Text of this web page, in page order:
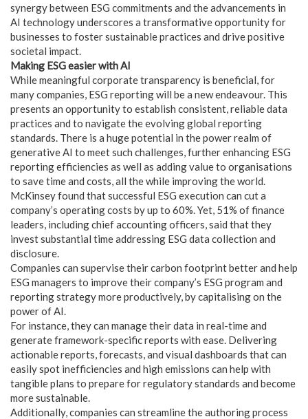
synergy between ESG commitments and the advancements in
AI technology underscores a transformative opportunity for
businesses to foster sustainable practices and drive positive
societal impact.
Making ESG easier with AI
While meaningful corporate transparency is beneficial, for
many companies, ESG reporting will be a new endeavour. This
presents an opportunity to establish consistent, reliable data
practices and to navigate the evolving global reporting
standards. There is a huge potential in the power realm of
generative AI to meet such challenges, further enhancing ESG
reporting efficiencies as well as adding value to organisations
to save time and costs, all the while improving the world.
McKinsey found that successful ESG execution can cut a
company’s operating costs by up to 60%. Yet, 51% of finance
leaders, including chief accounting officers, said that they
invest substantial time addressing ESG data collection and
disclosure.
Companies can supervise their carbon footprint better and help
ESG managers to improve their company’s ESG program and
reporting strategy more productively, by capitalising on the
power of AI.
For instance, they can manage their data in real-time and
generate framework-specific reports with ease. Delivering
actionable reports, forecasts, and visual dashboards that can
easily spot inefficiencies and high emissions can help with
tangible plans to prepare for regulatory standards and become
more sustainable.
Additionally, companies can streamline the authoring process